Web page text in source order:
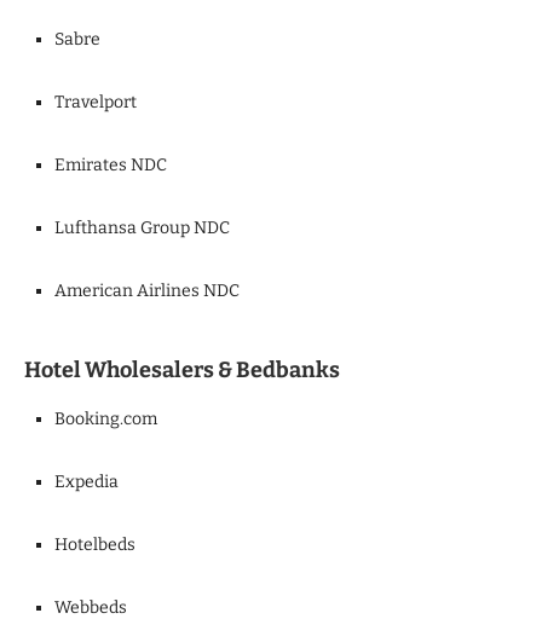
Sabre
Travelport
Emirates NDC
Lufthansa Group NDC
American Airlines NDC
Hotel Wholesalers & Bedbanks
Booking.com
Expedia
Hotelbeds
Webbeds